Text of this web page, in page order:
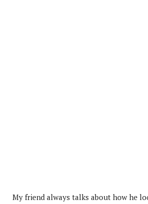
My friend always talks about how he